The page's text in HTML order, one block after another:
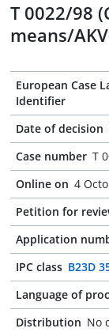
T 0022/98
means/
European Case
Identifier
Date of decision
Case number T
Online on 4
Petition for
Application
IPC class B23D
Language of
Distribution No